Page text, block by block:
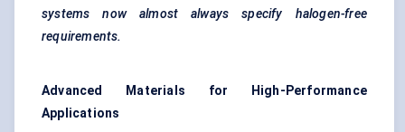
systems now almost always specify halogen-free
requirements.
Advanced Materials for High-Performance
Applications